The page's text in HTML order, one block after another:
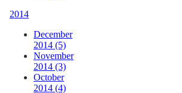
2014
December
2014 (5)
November
2014 (3)
October
2014 (4)